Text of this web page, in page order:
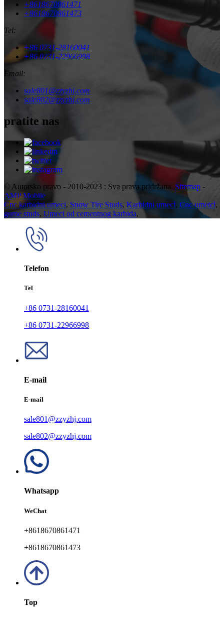
+8618670861471
+8618670861473
Tel:
+86 0731-28160041
+86 0731-22966998
Email:
sale801@zzyzhj.com
sale802@zzyzhj.com
pratite nas
© Autorsko pravo - 2010-2023 : Sva prava pridržana. Sitemap -
AMP Mobile
Cnc karbidni umeci, Snow Tire Studs, Karbidni umeci, Cnc umetci,
gume studs, Umeci od cementnog karbida,
Telefon
Tel
+86 0731-28160041
+86 0731-22966998
E-mail
E-mail
sale801@zzyzhj.com
sale802@zzyzhj.com
Whatsapp
WeChat
+8618670861471
+8618670861473
Top